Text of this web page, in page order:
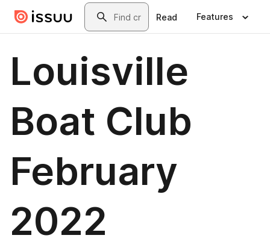
Skip to main contentSearch
Read Features
Louisville
Boat Club
February
2022